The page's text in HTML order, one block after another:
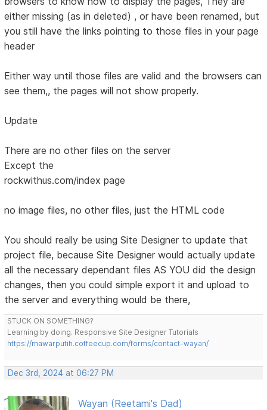
either missing (as in deleted) , or have been renamed, but
you still have the links pointing to those files in your page
header
Either way until those files are valid and the browsers can
see them,, the pages will not show properly.
Update
There are no other files on the server
Except the
rockwithus.com/index page
no image files, no other files, just the HTML code
You should really be using Site Designer to update that
project file, because Site Designer would actually update
all the necessary dependant files AS YOU did the design
changes, then you could simple export it and upload to
the server and everything would be there,
STUCK ON SOMETHING?
Learning by doing. Responsive Site Designer Tutorials
https://mawarputih.coffeecup.com/forms/contact-wayan/
Dec 3rd, 2024 at 06:27 PM
Wayan (Reetami's Dad)